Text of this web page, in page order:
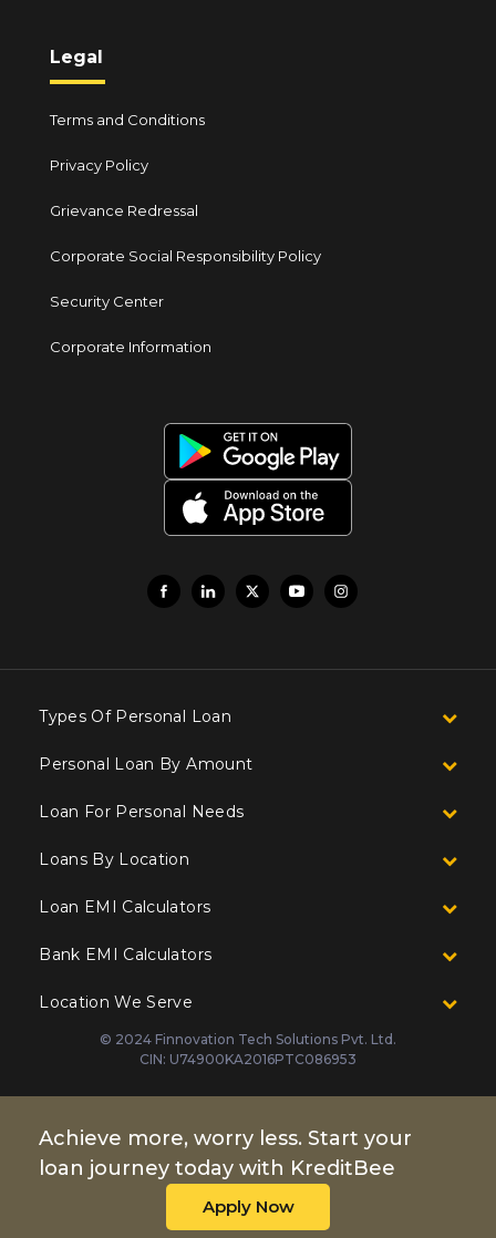
Achieve more, worry less. Start your
loan journey today with KreditBee
Apply Now
Legal
Terms and Conditions
Privacy Policy
Grievance Redressal
Corporate Social Responsibility Policy
Security Center
Corporate Information
Types Of Personal Loan
Personal Loan By Amount
Loan For Personal Needs
Loans By Location
Loan EMI Calculators
Bank EMI Calculators
Location We Serve
© 2024 Finnovation Tech Solutions Pvt. Ltd.
CIN: U74900KA2016PTC086953